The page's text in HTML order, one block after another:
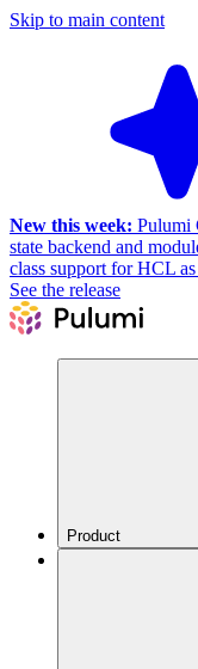
Skip to main content
New this week: Pulumi
state backend and
class support for HCL
See the release
Product